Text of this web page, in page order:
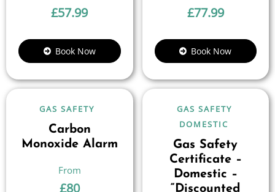
£57.99
Book Now
£77.99
Book Now
GAS SAFETY
Carbon
Monoxide Alarm
£80
GAS SAFETY
DOMESTIC
Gas Safety
Certificate –
Domestic –
“Discounted